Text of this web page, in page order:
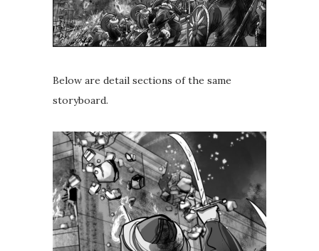
Below are detail sections of the same
storyboard.